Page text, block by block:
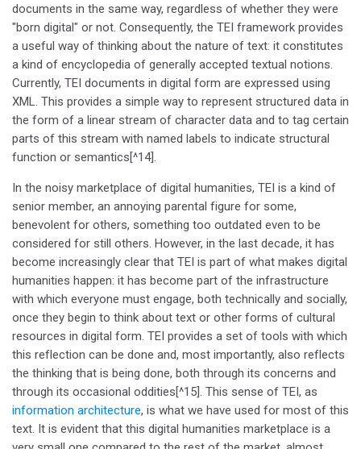
documents in the same way, regardless of whether they were
"born digital" or not. Consequently, the TEI framework provides
a useful way of thinking about the nature of text: it constitutes
a kind of encyclopedia of generally accepted textual notions.
Currently, TEI documents in digital form are expressed using
XML. This provides a simple way to represent structured data in
the form of a linear stream of character data and to tag certain
parts of this stream with named labels to indicate structural
function or semantics[^14].
In the noisy marketplace of digital humanities, TEI is a kind of
senior member, an annoying parental figure for some,
benevolent for others, something too outdated even to be
considered for still others. However, in the last decade, it has
become increasingly clear that TEI is part of what makes digital
humanities happen: it has become part of the infrastructure
with which everyone must engage, both technically and socially,
once they begin to think about text or other forms of cultural
resources in digital form. TEI provides a set of tools with which
this reflection can be done and, most importantly, also reflects
the thinking that is being done, both through its concerns and
through its occasional oddities[^15]. This sense of TEI, as
information architecture, is what we have used for most of this
text. It is evident that this digital humanities marketplace is a